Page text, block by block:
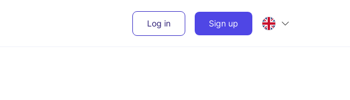
Log in Sign up